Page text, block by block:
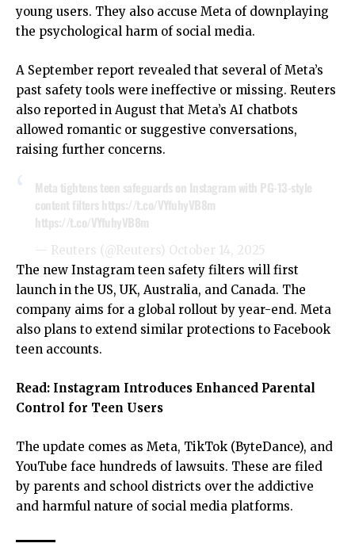
young users. They also accuse Meta of downplaying
the psychological harm of social media.
A September report revealed that several of Meta’s
past safety tools were ineffective or missing. Reuters
also reported in August that Meta’s AI chatbots
allowed romantic or suggestive conversations,
raising further concerns.
Meta tightens teen safeguards on Instagram with PG-13-style
content filtershttps://t.co/VYfuhyVB8m
https://t.co/VYfuhyVB8m
— Reuters (@Reuters) October 14, 2025
The new Instagram teen safety filters will first
launch in the US, UK, Australia, and Canada. The
company aims for a global rollout by year-end. Meta
also plans to extend similar protections to Facebook
teen accounts.
Read: Instagram Introduces Enhanced Parental
Control for Teen Users
The update comes as Meta, TikTok (ByteDance), and
YouTube face hundreds of lawsuits. These are filed
by parents and school districts over the addictive
and harmful nature of social media platforms.